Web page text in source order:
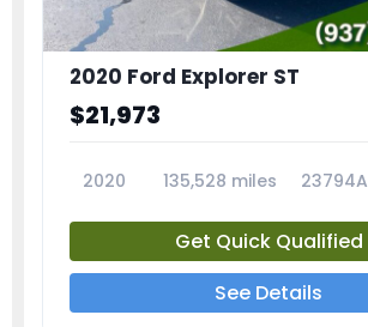
2020 Ford Explorer ST
$21,973
2020 135,528 miles 23794A
Get Quick Qualified
See Details